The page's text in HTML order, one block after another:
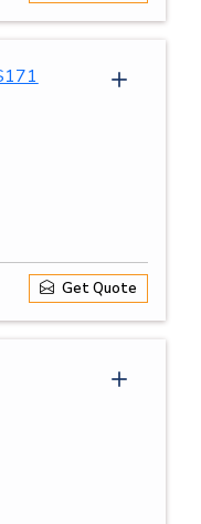
Get Quote